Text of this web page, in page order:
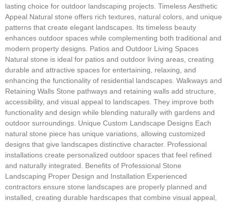
lasting choice for outdoor landscaping projects. Timeless Aesthetic
Appeal Natural stone offers rich textures, natural colors, and unique
patterns that create elegant landscapes. Its timeless beauty
enhances outdoor spaces while complementing both traditional and
modern property designs. Patios and Outdoor Living Spaces
Natural stone is ideal for patios and outdoor living areas, creating
durable and attractive spaces for entertaining, relaxing, and
enhancing the functionality of residential landscapes. Walkways and
Retaining Walls Stone pathways and retaining walls add structure,
accessibility, and visual appeal to landscapes. They improve both
functionality and design while blending naturally with gardens and
outdoor surroundings. Unique Custom Landscape Designs Each
natural stone piece has unique variations, allowing customized
designs that give landscapes distinctive character. Professional
installations create personalized outdoor spaces that feel refined
and naturally integrated. Benefits of Professional Stone
Landscaping Proper Design and Installation Experienced
contractors ensure stone landscapes are properly planned and
installed, creating durable hardscapes that combine visual appeal,